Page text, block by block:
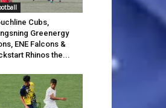
Cubs,
Greenergy
ENE Falcons &
Rhinos the...